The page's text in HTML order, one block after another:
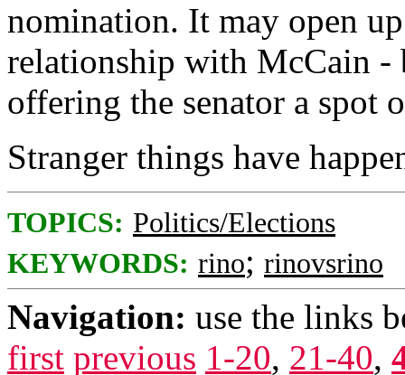
nomination. It may open
relationship with McCain -
offering the senator a spot
Stranger things have
TOPICS: Politics/Elections
KEYWORDS: rino; rinovsrino
Navigation: use the links
first previous 1-20, 21-40,